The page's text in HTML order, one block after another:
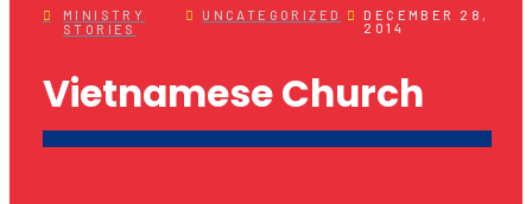
MINISTRY
STORIES
UNCATEGORIZED
DECEMBER 28,
2014
Vietnamese Church